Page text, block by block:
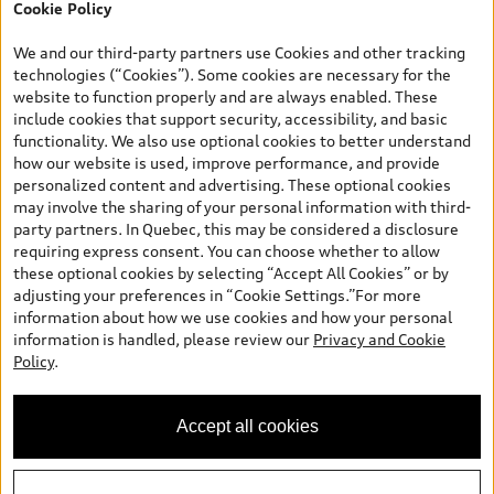
*Prices shown on pages with general vehicle information, such as
and are therefore MSRP (Manufacturer’s Suggested Retail Price),
and (i) are for information only; and (ii) exclude taxes, levies (a/c,
tires), license, insurance, registration, other options and any
dealer admin fees. Actual selling prices and terms are set by
dealers. Prices shown on the new car and used car inventory
search pages are selling prices, as set by dealers, including
applicable fees such as freight and PDI, environmental levies (for
new vehicles) and any dealer administration fees, but do not
include sales taxes. Please note that prices shown on the Estimate
Payments page will be MSRP if accessed via Build & Price (for
information purposes) and will be selling price if accessed via the
new or used car inventory search pages (actual selling prices). On
the general vehicle information pages, models are shown for
illustration purposes only and may include features that are not
available on the Canadian model. While efforts are made to
ensure accuracy, as errors may occur or availability may change,
specifications. All rights reserved. Audi AG trademarks are used
under license.
Cookie Policy
We and our third-party partners use Cookies and other tracking
technologies (“Cookies”). Some cookies are necessary for the
website to function properly and are always enabled. These
include cookies that support security, accessibility, and basic
functionality. We also use optional cookies to better understand
how our website is used, improve performance, and provide
personalized content and advertising. These optional cookies
may involve the sharing of your personal information with third-
party partners. In Quebec, this may be considered a disclosure
requiring express consent. You can choose whether to allow
these optional cookies by selecting “Accept All Cookies” or by
adjusting your preferences in “Cookie Settings.”For more
information about how we use cookies and how your personal
information is handled, please review our Privacy and Cookie
Policy.
Accept all cookies